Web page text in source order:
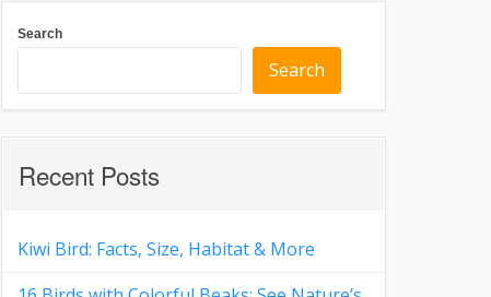
Search
Search
Recent Posts
Kiwi Bird: Facts, Size, Habitat & More